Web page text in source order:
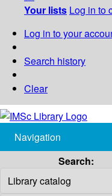
Your lists Log in to
Log in to your
Search history
Clear
Navigation
Search: